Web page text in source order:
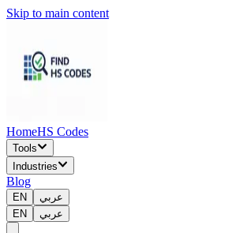
Skip to main content
HomeHS Codes
Tools
Industries
Blog
EN
عربي
EN
عربي